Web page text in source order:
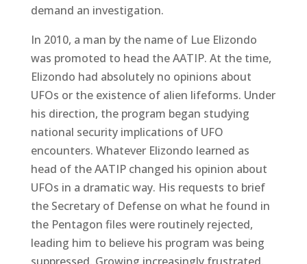
demand an investigation.
In 2010, a man by the name of Lue Elizondo
was promoted to head the AATIP. At the time,
Elizondo had absolutely no opinions about
UFOs or the existence of alien lifeforms. Under
his direction, the program began studying
national security implications of UFO
encounters. Whatever Elizondo learned as
head of the AATIP changed his opinion about
UFOs in a dramatic way. His requests to brief
the Secretary of Defense on what he found in
the Pentagon files were routinely rejected,
leading him to believe his program was being